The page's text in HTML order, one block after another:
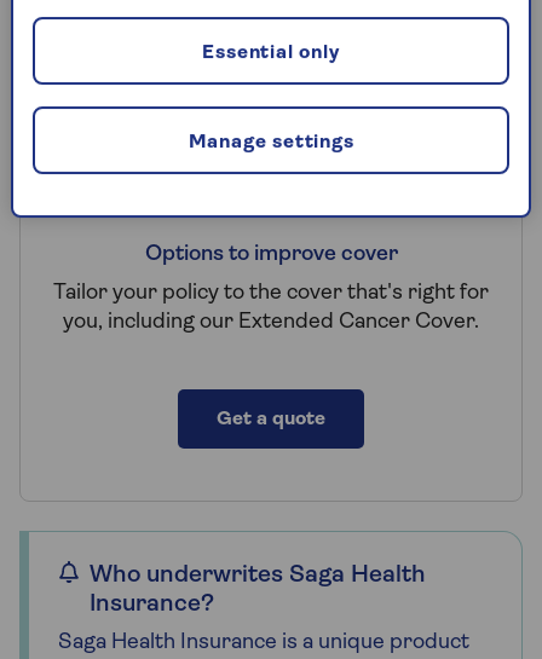
Select from four different Saga health plans
that suit your needs and budget.
Options to improve cover
Tailor your policy to the cover that's right for
you, including our Extended Cancer Cover.
Get a quote
Who underwrites Saga Health
Insurance?
Saga Health Insurance is a unique product
Manage settings
Essential only